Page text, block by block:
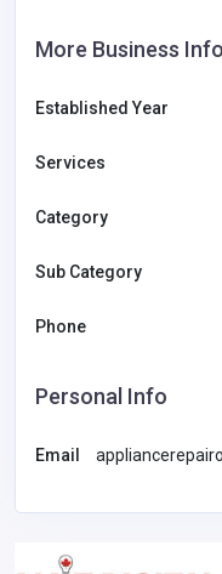
More Business Info
Established Year
Services
Category
Sub Category
Phone
Personal Info
Email